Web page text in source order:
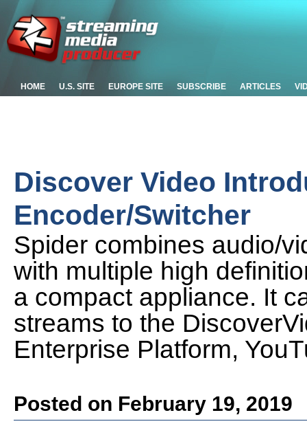
HOME U.S. SITE EUROPE SITE SUBSCRIBE ARTICLES
Discover Video
Encoder/Switcher
Spider combines audio/
with multiple high
a compact appliance. It
streams to the
Enterprise Platform,
Posted on February 19, 2019